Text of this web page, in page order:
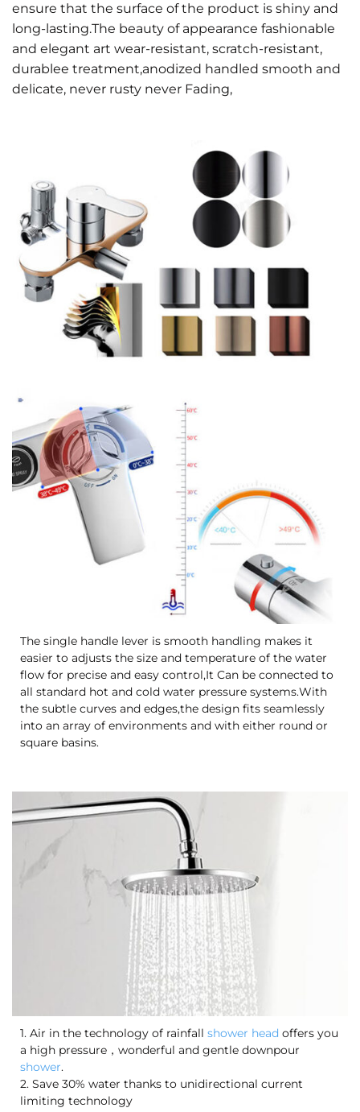
ensure that the surface of the product is shiny and
long-lasting.The beauty of appearance fashionable
and elegant art wear-resistant, scratch-resistant,
durablee treatment,anodized handled smooth and
delicate, never rusty never Fading,
The single handle lever is smooth handling makes it
easier to adjusts the size and temperature of the water
flow for precise and easy control,It Can be connected to
all standard hot and cold water pressure systems.With
the subtle curves and edges,the design fits seamlessly
into an array of environments and with either round or
square basins.
1. Air in the technology of rainfall shower head offers you
a high pressure，wonderful and gentle downpour
shower.
2. Save 30% water thanks to unidirectional current
limiting technology